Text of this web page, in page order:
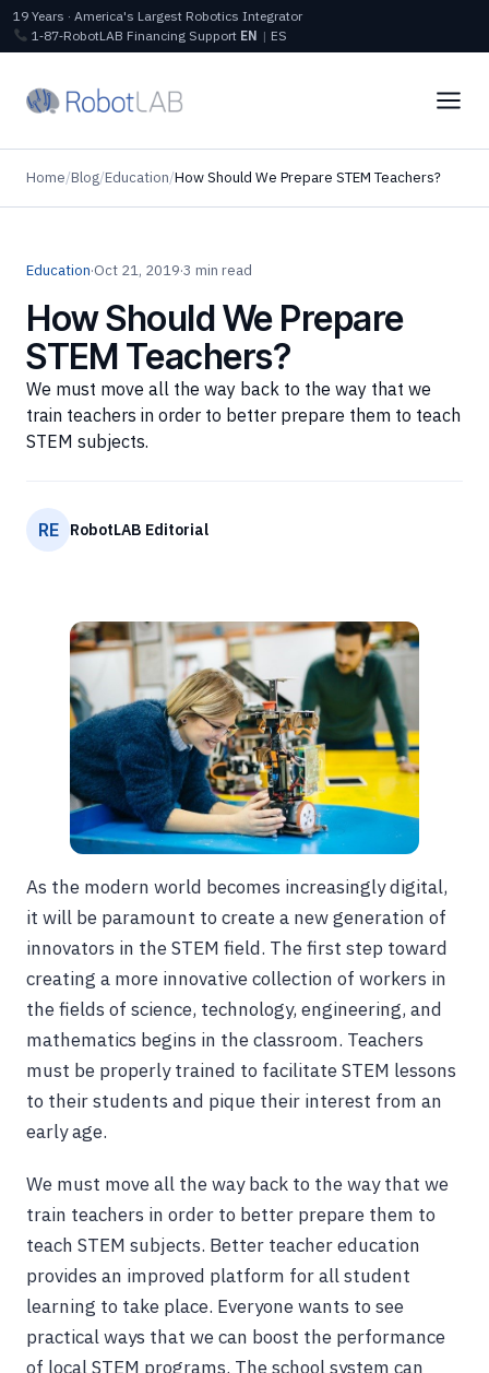
19 Years · America's Largest Robotics Integrator
1‑87‑RobotLAB Financing Support EN | ES
Home/Blog/Education/How Should We Prepare STEM Teachers?
Education·Oct 21, 2019·3 min read
How Should We Prepare
STEM Teachers?
We must move all the way back to the way that we
train teachers in order to better prepare them to teach
STEM subjects.
RE RobotLAB Editorial
As the modern world becomes increasingly digital,
it will be paramount to create a new generation of
innovators in the STEM field. The first step toward
creating a more innovative collection of workers in
the fields of science, technology, engineering, and
mathematics begins in the classroom. Teachers
must be properly trained to facilitate STEM lessons
to their students and pique their interest from an
early age.
We must move all the way back to the way that we
train teachers in order to better prepare them to
teach STEM subjects. Better teacher education
provides an improved platform for all student
learning to take place. Everyone wants to see
practical ways that we can boost the performance
of local STEM programs. The school system can